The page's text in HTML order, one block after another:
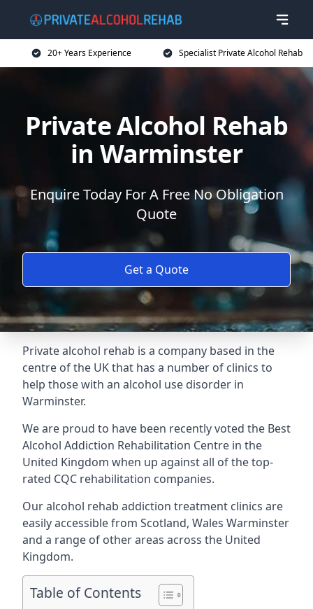
20+ Years Experience Specialist Private Alcohol Rehab
Private Alcohol Rehab
in Warminster
Enquire Today For A Free No Obligation
Quote
Get a Quote
Private alcohol rehab is a company based in the
centre of the UK that has a number of clinics to
help those with an alcohol use disorder in
Warminster.
We are proud to have been recently voted the Best
Alcohol Addiction Rehabilitation Centre in the
United Kingdom when up against all of the top-
rated CQC rehabilitation companies.
Our alcohol rehab addiction treatment clinics are
easily accessible from Scotland, Wales Warminster
and a range of other areas across the United
Kingdom.
Table of Contents